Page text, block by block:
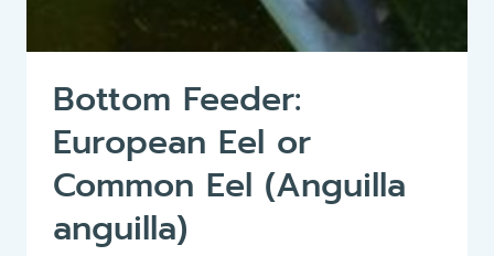
Bottom Feeder:
European Eel or
Common Eel (Anguilla
anguilla)